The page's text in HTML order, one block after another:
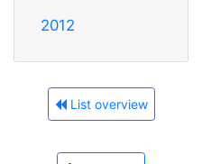
2012
List overview